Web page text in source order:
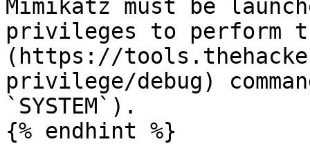
Mimikatz must be
privileges to perform
(https://
privilege/debug)
`SYSTEM`).
{% endhint %}